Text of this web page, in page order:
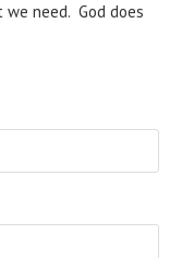
need. God does